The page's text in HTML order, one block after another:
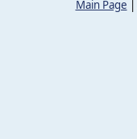
Main Page |